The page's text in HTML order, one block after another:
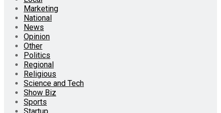
Marketing
National
News
Opinion
Other
Politics
Regional
Religious
Science and Tech
Show Biz
Sports